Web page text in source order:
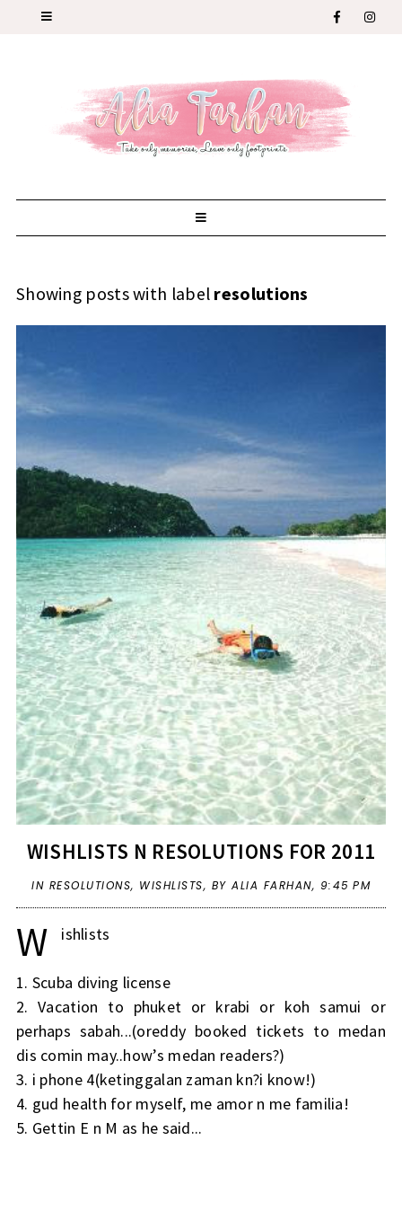
Showing posts with label resolutions
WISHLISTS N RESOLUTIONS FOR 2011
IN RESOLUTIONS, WISHLISTS, BY ALIA FARHAN, 9:45 PM
W ishlists
1. Scuba diving license
2. Vacation to phuket or krabi or koh samui or
perhaps sabah...(oreddy booked tickets to medan
dis comin may..how’s medan readers?)
3. i phone 4(ketinggalan zaman kn?i know!)
4. gud health for myself, me amor n me familia!
5. Gettin E n M as he said...